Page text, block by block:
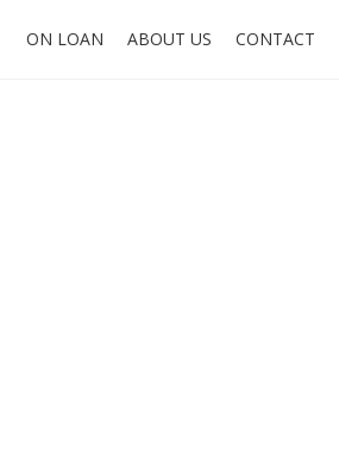
ON LOAN ABOUT US CONTACT